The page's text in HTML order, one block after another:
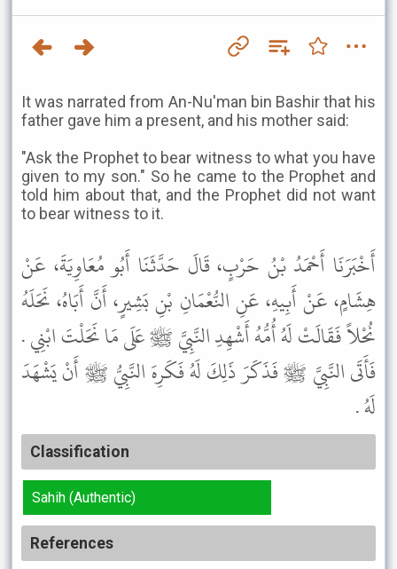
It was narrated from An-Nu'man bin Bashir that his
father gave him a present, and his mother said:
"Ask the Prophet to bear witness to what you have
given to my son." So he came to the Prophet and
told him about that, and the Prophet did not want
to bear witness to it.
أَخْبَرَنَا أَحْمَدُ بْنُ حَرْبٍ، قَالَ حَدَّثَنَا أَبُو مُعَاوِيَةَ، عَنْ
هِشَامٍ، عَنْ أَبِيهِ، عَنِ النُّعْمَانِ بْنِ بَشِيرٍ، أَنَّ أَبَاهُ، نَحَلَهُ
نُحْلاً فَقَالَتْ لَهُ أُمُّهُ أَشْهِدِ النَّبِيَّ ﷺ عَلَى مَا نَحَلْتَ ابْنِي .
فَأَتَى النَّبِيَّ ﷺ فَذَكَرَ ذَلِكَ لَهُ فَكَرِهَ النَّبِيُّ ﷺ أَنْ يَشْهَدَ
لَهُ .
Classification
Sahih (Authentic)
References